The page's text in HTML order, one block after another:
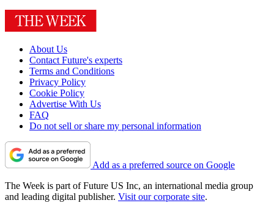
About Us
Contact Future's experts
Terms and Conditions
Privacy Policy
Cookie Policy
Advertise With Us
FAQ
Do not sell or share my personal information
Add as a preferred source on Google
The Week is part of Future US Inc, an international media group
and leading digital publisher. Visit our corporate site.